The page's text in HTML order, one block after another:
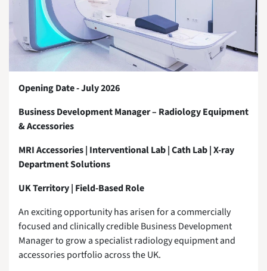
Opening Date - July 2026
Business Development Manager – Radiology Equipment
& Accessories
MRI Accessories | Interventional Lab | Cath Lab | X-ray
Department Solutions
UK Territory | Field-Based Role
An exciting opportunity has arisen for a commercially
focused and clinically credible Business Development
Manager to grow a specialist radiology equipment and
accessories portfolio across the UK.